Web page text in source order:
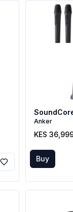
Anker
KES
Buy